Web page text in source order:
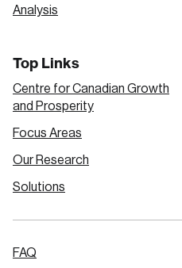
Analysis
Top Links
Centre for Canadian Growth
and Prosperity
Focus Areas
Our Research
Solutions
FAQ